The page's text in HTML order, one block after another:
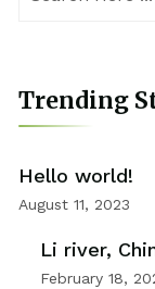
Trending
Hello world!
August 11, 2023
Li river,
February 18,